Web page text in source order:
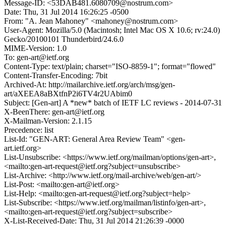
Message-ID: <53DAB481.6080709@nostrum.com>
Date: Thu, 31 Jul 2014 16:26:25 -0500
From: "A. Jean Mahoney" <mahoney@nostrum.com>
User-Agent: Mozilla/5.0 (Macintosh; Intel Mac OS X 10.6; rv:24.0)
Gecko/20100101 Thunderbird/24.6.0
MIME-Version: 1.0
To: gen-art@ietf.org
Content-Type: text/plain; charset="ISO-8859-1"; format="flowed"
Content-Transfer-Encoding: 7bit
Archived-At: http://mailarchive.ietf.org/arch/msg/gen-
art/aXEEA8aBXtfnP2i6TV4r2UAbim0
Subject: [Gen-art] A *new* batch of IETF LC reviews - 2014-07-31
X-BeenThere: gen-art@ietf.org
X-Mailman-Version: 2.1.15
Precedence: list
List-Id: "GEN-ART: General Area Review Team" <gen-
art.ietf.org>
List-Unsubscribe: <https://www.ietf.org/mailman/options/gen-art>,
<mailto:gen-art-request@ietf.org?subject=unsubscribe>
List-Archive: <http://www.ietf.org/mail-archive/web/gen-art/>
List-Post: <mailto:gen-art@ietf.org>
List-Help: <mailto:gen-art-request@ietf.org?subject=help>
List-Subscribe: <https://www.ietf.org/mailman/listinfo/gen-art>,
<mailto:gen-art-request@ietf.org?subject=subscribe>
X-List-Received-Date: Thu, 31 Jul 2014 21:26:39 -0000